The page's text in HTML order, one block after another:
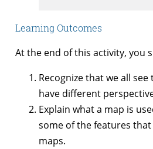
Learning Outcomes
At the end of this activity, you
Recognize that we all
have different
Explain what a map is
some of the features
maps.